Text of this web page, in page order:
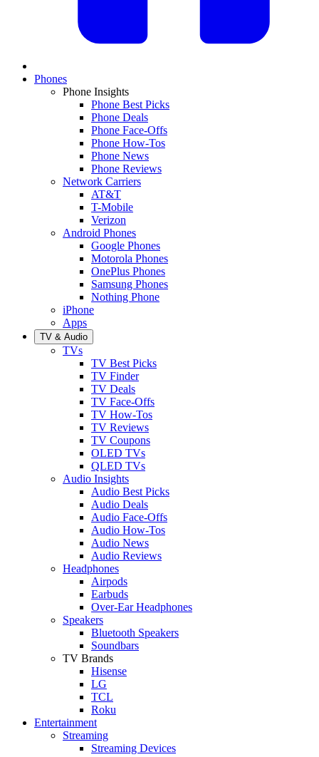
Phones
Phone Insights
Phone Best Picks
Phone Deals
Phone Face-Offs
Phone How-Tos
Phone News
Phone Reviews
Network Carriers
AT&T
T-Mobile
Verizon
Android Phones
Google Phones
Motorola Phones
OnePlus Phones
Samsung Phones
Nothing Phone
iPhone
Apps
TV & Audio
TVs
TV Best Picks
TV Finder
TV Deals
TV Face-Offs
TV How-Tos
TV Reviews
TV Coupons
OLED TVs
QLED TVs
Audio Insights
Audio Best Picks
Audio Deals
Audio Face-Offs
Audio How-Tos
Audio News
Audio Reviews
Headphones
Airpods
Earbuds
Over-Ear Headphones
Speakers
Bluetooth Speakers
Soundbars
TV Brands
Hisense
LG
TCL
Roku
Entertainment
Streaming
Streaming Devices